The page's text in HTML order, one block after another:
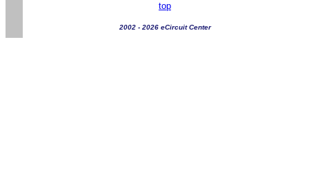
top
2002 - 2026 eCircuit Center